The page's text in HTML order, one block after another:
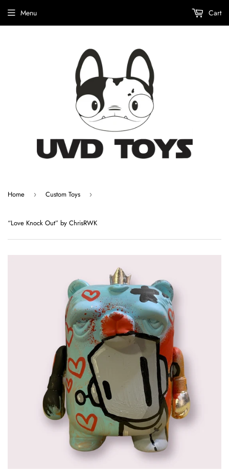
Menu Cart
Home › Custom Toys ›
“Love Knock Out” by ChrisRWK